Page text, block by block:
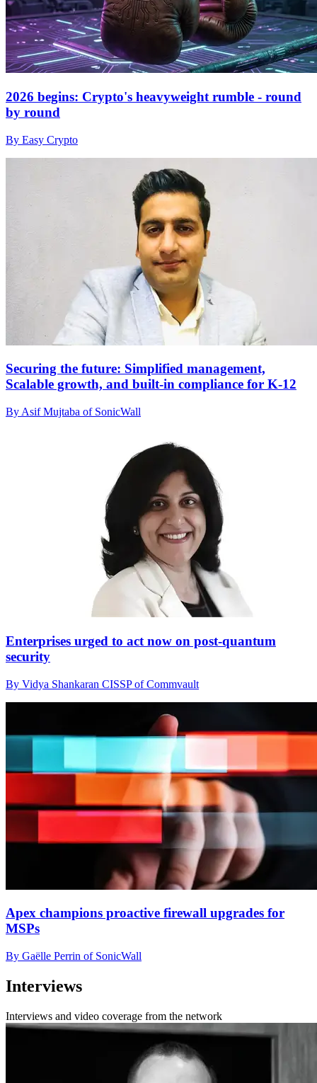
2026 begins: Crypto's heavyweight rumble - round
by round
By Easy Crypto
Securing the future: Simplified management,
Scalable growth, and built-in compliance for K-12
By Asif Mujtaba of SonicWall
Enterprises urged to act now on post-quantum
security
By Vidya Shankaran CISSP of Commvault
Apex champions proactive firewall upgrades for
MSPs
By Gaëlle Perrin of SonicWall
Interviews
Interviews and video coverage from the network